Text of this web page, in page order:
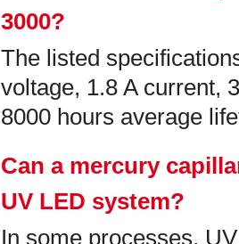
3000?
The listed
voltage, 1.8 A current,
8000 hours average
Can a mercury
UV LED system?
In some processes,